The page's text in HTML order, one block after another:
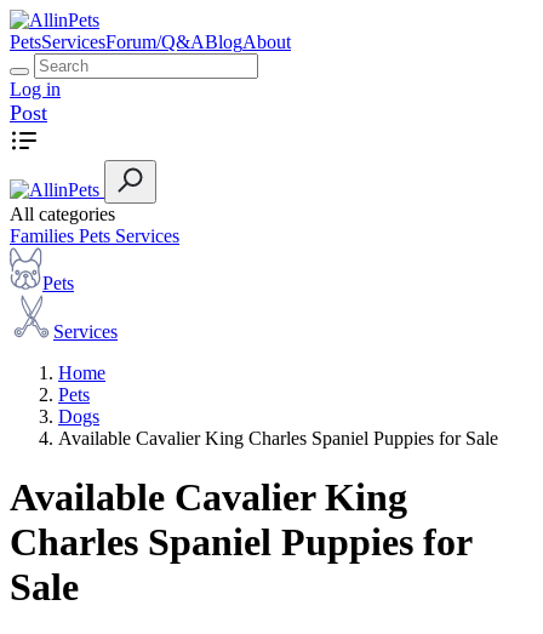
PetsServicesForum/Q&ABlogAbout
Log in
Post
All categories
Families Pets Services
Pets
Services
Home
Pets
Dogs
Available Cavalier King Charles Spaniel Puppies for Sale
Available Cavalier King
Charles Spaniel Puppies for
Sale